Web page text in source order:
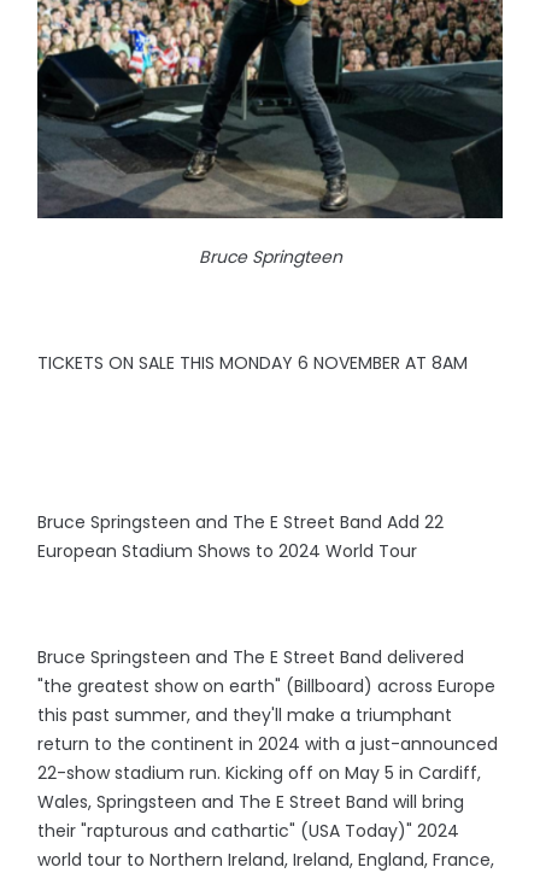
Bruce Springteen
TICKETS ON SALE THIS MONDAY 6 NOVEMBER AT 8AM
Bruce Springsteen and The E Street Band Add 22
European Stadium Shows to 2024 World Tour
Bruce Springsteen and The E Street Band delivered
"the greatest show on earth" (Billboard) across Europe
this past summer, and they'll make a triumphant
return to the continent in 2024 with a just-announced
22-show stadium run. Kicking off on May 5 in Cardiff,
Wales, Springsteen and The E Street Band will bring
their "rapturous and cathartic" (USA Today)" 2024
world tour to Northern Ireland, Ireland, England, France,